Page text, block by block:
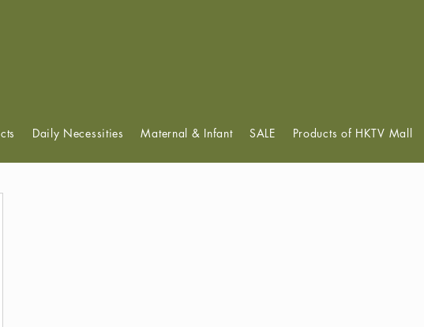
Daily Necessities Maternal & Infant SALE Products of HKTV Mall